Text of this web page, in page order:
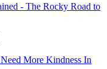
- The Rocky Road to
More Kindness In